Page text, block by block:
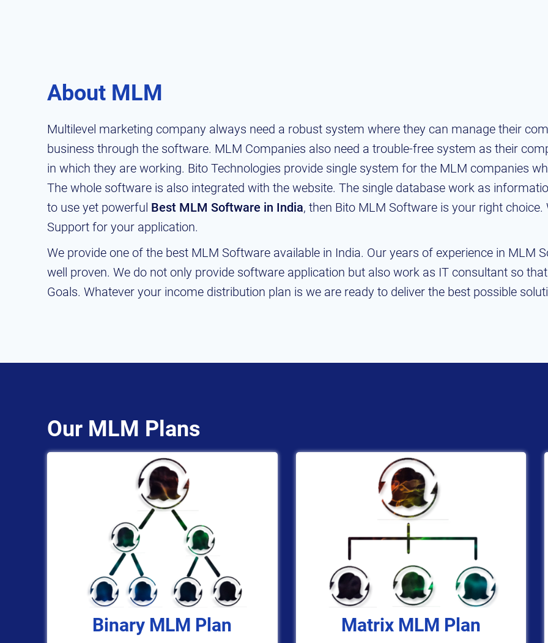
About MLM
Multilevel marketing company always need a robust system where they can manage their
business through the software. MLM Companies also need a trouble-free system as their
in which they are working. Bito Technologies provide single system for the MLM companies
The whole software is also integrated with the website. The single database work as
to use yet powerful Best MLM Software in India, then Bito MLM Software is your right
Support for your application.
We provide one of the best MLM Software available in India. Our years of experience in MLM
well proven. We do not only provide software application but also work as IT consultant so
Goals. Whatever your income distribution plan is we are ready to deliver the best possible
Our MLM Plans
Binary MLM Plan Matrix MLM Plan